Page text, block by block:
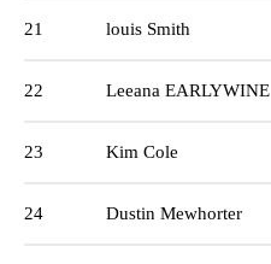
21 louis Smith
22 Leeana EARLYWINE
23 Kim Cole
24 Dustin Mewhorter